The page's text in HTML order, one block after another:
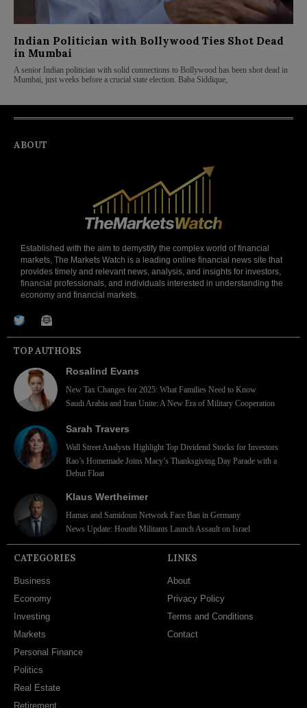
Indian Politician with Bollywood Ties Shot Dead
in Mumbai
A senior Indian politician with solid connections to Bollywood has been shot dead in
Mumbai, just weeks before a crucial state election. Baba Siddique,
ABOUT
Established with the aim to demystify the complex world of financial
markets, The Markets Watch is a leading online financial news site that
provides timely and relevant news, analysis, and insights for investors,
financial professionals, and individuals interested in understanding the
economy and financial markets.
TOP AUTHORS
Rosalind Evans
New Tax Changes for 2025: What Families Need to Know
Saudi Arabia and Iran Unite: A New Era of Military Cooperation
Sarah Travers
Wall Street Analysts Highlight Top Dividend Stocks for Investors
Rao’s Homemade Joins Macy’s Thanksgiving Day Parade with a
Debut Float
Klaus Wertheimer
Hamas and Samidoun Network Face Ban in Germany
News Update: Houthi Militants Launch Assault on Israel
CATEGORIES
Business
Economy
Investing
Markets
Personal Finance
Politics
Real Estate
Retirement
LINKS
About
Privacy Policy
Terms and Conditions
Contact